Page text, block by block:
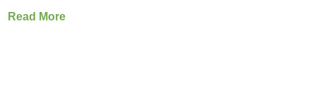
Read More